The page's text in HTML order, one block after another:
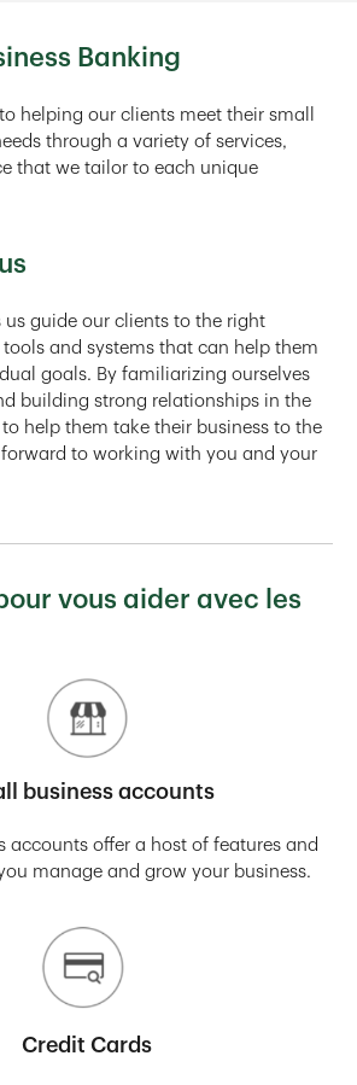
Banking
helping our clients meet their small
through a variety of services,
that we tailor to each unique
us guide our clients to the right
tools and systems that can help them
goals. By familiarizing ourselves
building strong relationships in the
to help them take their business to the
forward to working with you and your
vous aider avec les
business accounts
accounts offer a host of features and
manage and grow your business.
Credit Cards